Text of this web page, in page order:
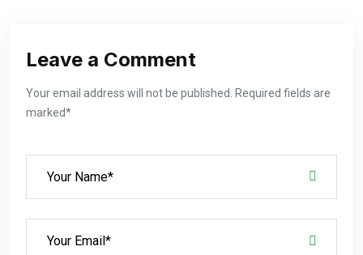
Leave a Comment
Your email address will not be published. Required fields are
marked*